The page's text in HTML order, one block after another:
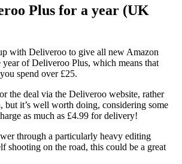
Plus for a year (UK
with Deliveroo to give all new Amazon
year of Deliveroo Plus, which means that
spend over £25.
the deal via the Deliveroo website, rather
but it’s well worth doing, considering some
as much as £4.99 for delivery!
through a particularly heavy editing
shooting on the road, this could be a great